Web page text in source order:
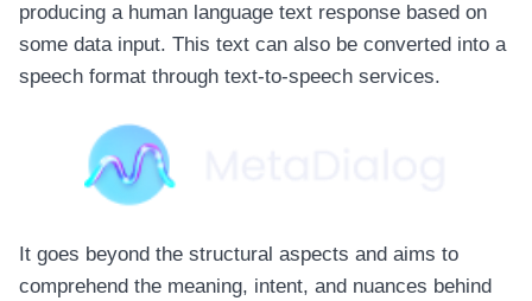
producing a human language text response based on
some data input. This text can also be converted into a
speech format through text-to-speech services.
It goes beyond the structural aspects and aims to
comprehend the meaning, intent, and nuances behind